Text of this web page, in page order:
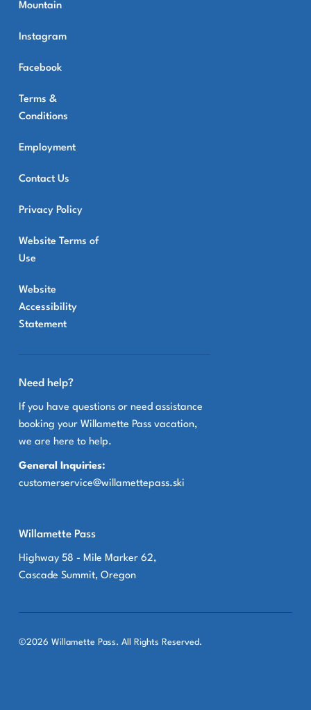
Mountain
Instagram
Facebook
Terms &
Conditions
Employment
Contact Us
Privacy Policy
Website Terms of
Use
Website
Accessibility
Statement
Need help?
If you have questions or need assistance
booking your Willamette Pass vacation,
we are here to help.
General Inquiries:
customerservice@willamettepass.ski
Willamette Pass
Highway 58 - Mile Marker 62,
Cascade Summit, Oregon
©2026 Willamette Pass. All Rights Reserved.